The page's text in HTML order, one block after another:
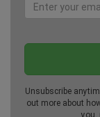
Unsubscribe
out more about